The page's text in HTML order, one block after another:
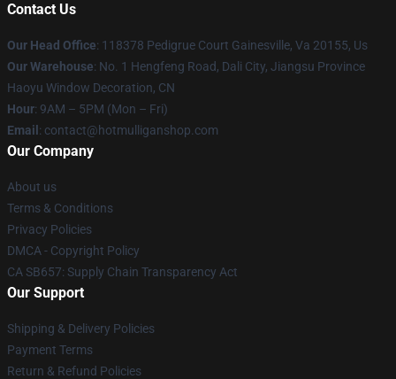
Contact Us
Our Head Office: 118378 Pedigrue Court Gainesville, Va 20155, Us
Our Warehouse: No. 1 Hengfeng Road, Dali City, Jiangsu Province
Haoyu Window Decoration, CN
Hour: 9AM – 5PM (Mon – Fri)
Email : contact@hotmulliganshop.com
Our Company
About us
Terms & Conditions
Privacy Policies
DMCA - Copyright Policy
CA SB657: Supply Chain Transparency Act
Our Support
Shipping & Delivery Policies
Payment Terms
Return & Refund Policies